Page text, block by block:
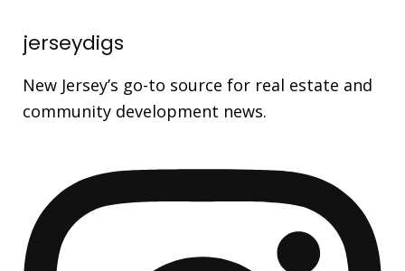
jerseydigs
New Jersey’s go-to source for real estate and
community development news.